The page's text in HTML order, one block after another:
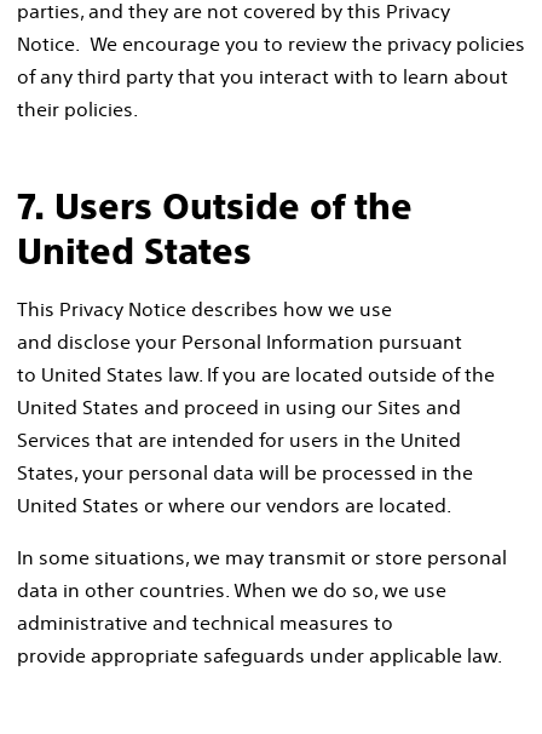
parties, and they are not covered by this Privacy
Notice. We encourage you to review the privacy policies
of any third party that you interact with to learn about
their policies.
7. Users Outside of the
United States
This Privacy Notice describes how we use
and disclose your Personal Information pursuant
to United States law. If you are located outside of the
United States and proceed in using our Sites and
Services that are intended for users in the United
States, your personal data will be processed in the
United States or where our vendors are located.
In some situations, we may transmit or store personal
data in other countries. When we do so, we use
administrative and technical measures to
provide appropriate safeguards under applicable law.